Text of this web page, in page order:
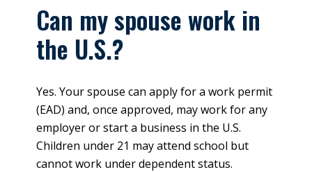
Can my spouse work in
the U.S.?
Yes. Your spouse can apply for a work permit
(EAD) and, once approved, may work for any
employer or start a business in the U.S.
Children under 21 may attend school but
cannot work under dependent status.